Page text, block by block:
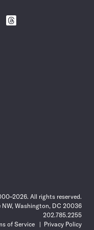
Follow
All rights reserved.
NW, Washington, DC 20036
202.785.2255
of Service
Privacy Policy